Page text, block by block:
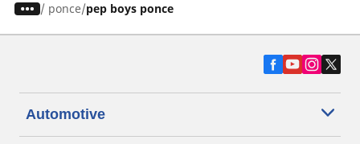
/ ponce pep boys ponce
Automotive